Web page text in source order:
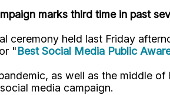
marks third time in past
ceremony held last Friday
"Best Social Media Public
as well as the middle
media campaign.